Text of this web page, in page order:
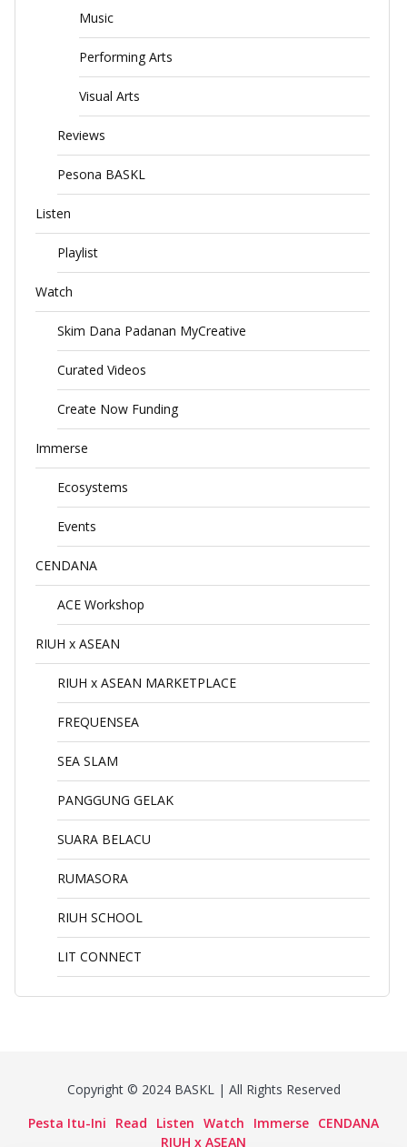
Music
Performing Arts
Visual Arts
Reviews
Pesona BASKL
Listen
Playlist
Watch
Skim Dana Padanan MyCreative
Curated Videos
Create Now Funding
Immerse
Ecosystems
Events
CENDANA
ACE Workshop
RIUH x ASEAN
RIUH x ASEAN MARKETPLACE
FREQUENSEA
SEA SLAM
PANGGUNG GELAK
SUARA BELACU
RUMASORA
RIUH SCHOOL
LIT CONNECT
Copyright © 2024 BASKL | All Rights Reserved
Pesta Itu-Ini
Read Listen Watch Immerse CENDANA
RIUH x ASEAN